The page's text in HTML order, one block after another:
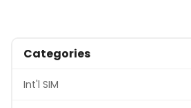
Categories
Int'l SIM